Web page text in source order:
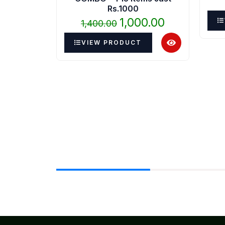
Rs.1000
1,400.00
₹1,400.00.
1,000.00
₹1,000.00.
VIEW PRODUCT